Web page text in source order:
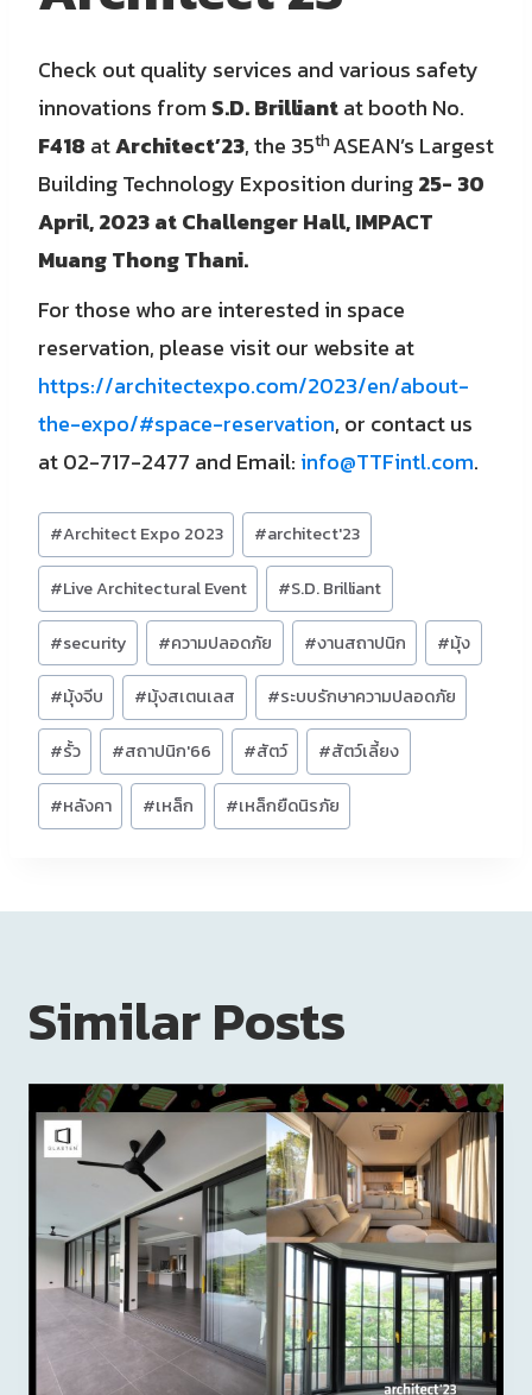
Check out quality services and various safety
innovations from S.D. Brilliantat booth No.
F418 atArchitect’23, the 35thASEAN’s Largest
Building Technology Exposition during25- 30
April, 2023 at Challenger Hall, IMPACT
Muang Thong Thani.
For those who are interested in space
reservation, please visit our website at
https://architectexpo.com/2023/en/about-
the-expo/#space-reservation, or contact us
at 02-717-2477 and Email: info@TTFintl.com.
Post
Tags:
#Architect Expo 2023 #architect'23
#Live Architectural Event #S.D. Brilliant
#security #ความปลอดภัย #งานสถาปนิก #มุ้ง
#มุ้งจีบ #มุ้งสเตนเลส #ระบบรักษาความปลอดภัย
#รั้ว #สถาปนิก'66 #สัตว์ #สัตว์เลี้ยง
#หลังคา #เหล็ก #เหล็กยืดนิรภัย
Similar Posts